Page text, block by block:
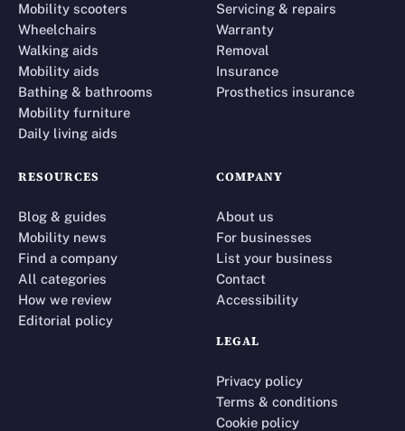
Mobility scooters
Wheelchairs
Walking aids
Mobility aids
Bathing & bathrooms
Mobility furniture
Daily living aids
Servicing & repairs
Warranty
Removal
Insurance
Prosthetics insurance
RESOURCES
Blog & guides
Mobility news
Find a company
All categories
How we review
Editorial policy
COMPANY
About us
For businesses
List your business
Contact
Accessibility
LEGAL
Privacy policy
Terms & conditions
Cookie policy